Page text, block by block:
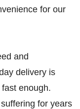
for our
and
delivery is
enough.
for years